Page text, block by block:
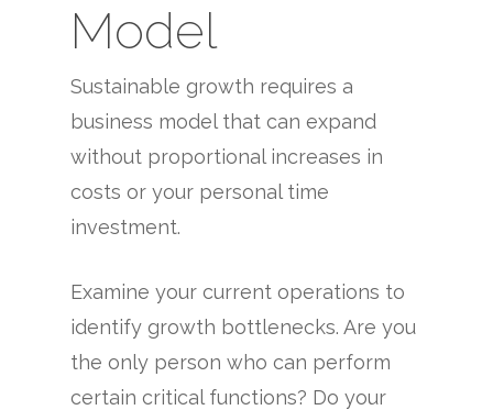
Model
Sustainable growth requires a
business model that can expand
without proportional increases in
costs or your personal time
investment.
Examine your current operations to
identify growth bottlenecks. Are you
the only person who can perform
certain critical functions? Do your